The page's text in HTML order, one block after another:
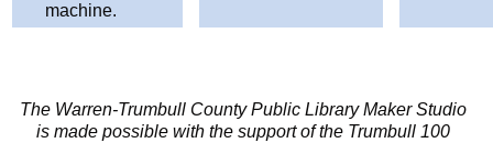
machine.
The Warren-Trumbull County Public Library Maker Studio
is made possible with the support of the Trumbull 100